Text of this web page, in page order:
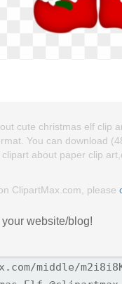
cute christmas elf clip
You can download
about paper clip
ClipartMax.com, please
website/blog!